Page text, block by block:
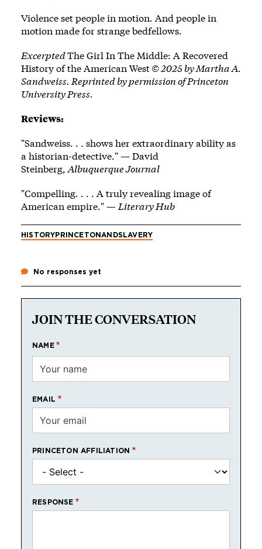
Vio­lence set ­people in motion. And ­people in
motion made for strange bedfellows.
ExcerptedThe Girl In The Middle: A Recovered
History of the American West© 2025 by Martha A.
Sandweiss. Reprinted by permission of Princeton
University Press.
Reviews:
"Sandweiss. . . shows her extraordinary ability as
a historian-detective." — David
Steinberg, Albuquerque Journal
"Compelling. . . . A truly revealing image of
American empire." — Literary Hub
HISTORYPRINCETONANDSLAVERY
No responses yet
JOIN THE CONVERSATION
NAME
EMAIL
PRINCETON AFFILIATION
RESPONSE